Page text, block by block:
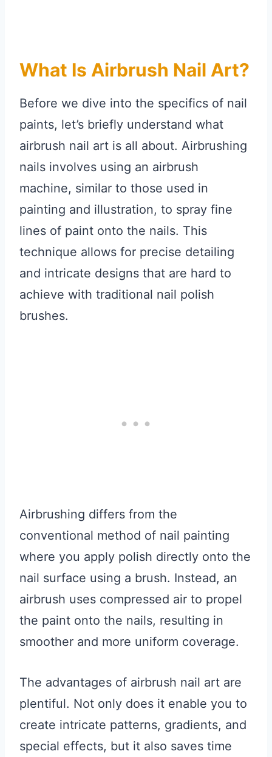
What Is Airbrush Nail Art?
Before we dive into the specifics of nail
paints, let’s briefly understand what
airbrush nail art is all about. Airbrushing
nails involves using an airbrush
machine, similar to those used in
painting and illustration, to spray fine
lines of paint onto the nails. This
technique allows for precise detailing
and intricate designs that are hard to
achieve with traditional nail polish
brushes.
Airbrushing differs from the
conventional method of nail painting
where you apply polish directly onto the
nail surface using a brush. Instead, an
airbrush uses compressed air to propel
the paint onto the nails, resulting in
smoother and more uniform coverage.
The advantages of airbrush nail art are
plentiful. Not only does it enable you to
create intricate patterns, gradients, and
special effects, but it also saves time